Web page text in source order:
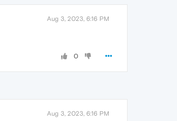
Aug 3, 2023, 6:16 PM
0
Aug 3, 2023, 6:16 PM